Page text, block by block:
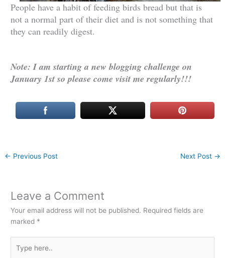
People have a habit of feeding birds bread but that is
not a normal part of their diet and is not something that
they can readily digest.
Note: I am starting a new blogging challenge on
January 1st so please come visit me regularly!!!
← Previous Post Next Post →
Leave a Comment
Your email address will not be published. Required fields are
marked *
here..